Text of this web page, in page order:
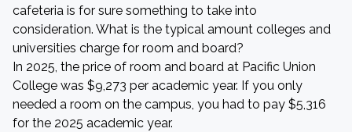
cafeteria is for sure something to take into
consideration. What is the typical amount colleges and
universities charge for room and board?
In 2025, the price of room and board at Pacific Union
College was $9,273 per academic year. If you only
needed a room on the campus, you had to pay $5,316
for the 2025 academic year.